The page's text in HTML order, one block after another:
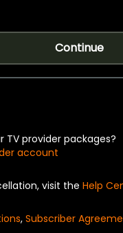
Continue
TV provider packages?
account
visit the Help
, Subscriber